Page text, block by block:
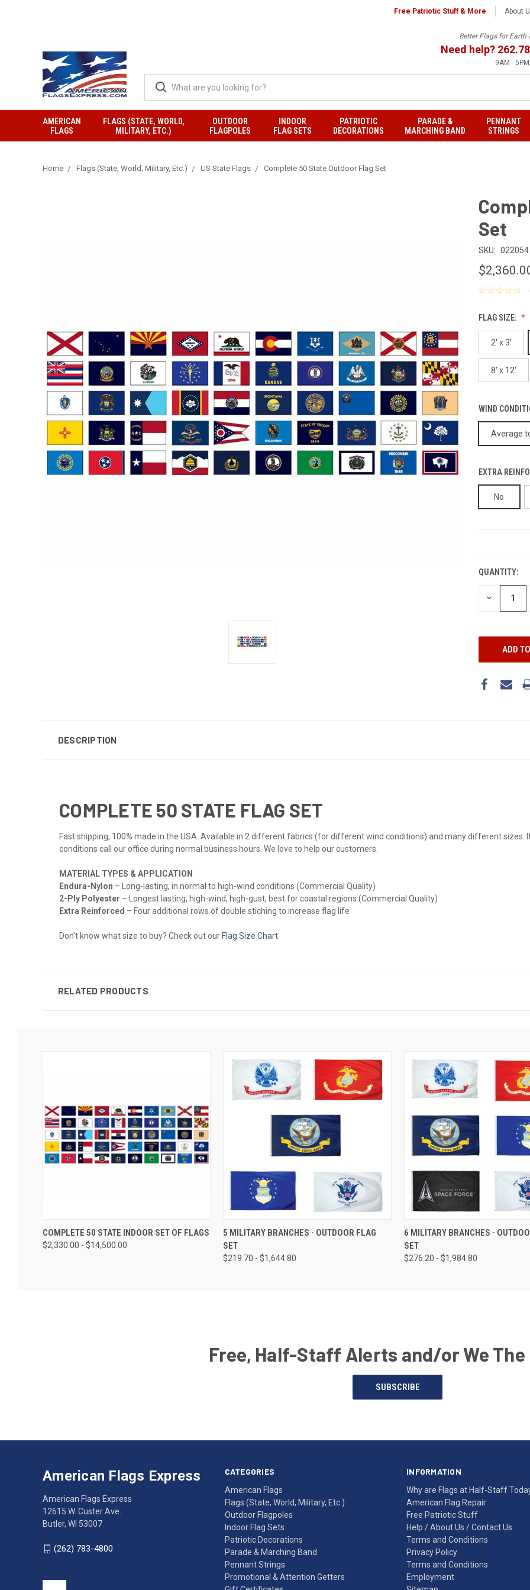
Free Patriotic Stuff & More About
Better Flags for Earth
Need help?
9AM -
AMERICAN
FLAGS
FLAGS (STATE, WORLD,
MILITARY, ETC.)
OUTDOOR
FLAGPOLES
INDOOR
FLAG SETS
PATRIOTIC
DECORATIONS
PARADE &
MARCHING BAND
PENNANT
STRINGS
Home Flags (State, World, Military, Etc.) US State Flags Complete 50 State Outdoor Flag Set
Set
SKU: 022054
FLAG SIZE:
2' x 3'
8' x 12'
WIND
Average
EXTRA
No
QUANTITY:
DECREASE
DESCRIPTION
COMPLETE 50 STATE FLAG SET
Fast shipping, 100% made in the USA. Available in 2 different fabrics (for different wind conditions) and many different
conditions call our office during normal business hours. We love to help our customers.
MATERIAL TYPES & APPLICATION
Endura-Nylon – Long-lasting, in normal to high-wind conditions (Commercial Quality)
2-Ply Polyester – Longest lasting, high-wind, high-gust, best for coastal regions (Commercial Quality)
Extra Reinforced – Four additional rows of double stiching to increase flag life
Don't know what size to buy? Check out our Flag Size Chart
RELATED PRODUCTS
COMPLETE 50 STATE INDOOR SET OF FLAGS
$2,330.00 - $14,500.00
5 MILITARY BRANCHES - OUTDOOR FLAG
SET
$219.70 - $1,644.80
6 MILITARY BRANCHES -
SET
$276.20 - $1,984.80
Free, Half-Staff Alerts and/or We The
SUBSCRIBE
American Flags Express
American Flags Express
12615 W. Custer Ave.
Butler, WI 53007
(262) 783-4800
CATEGORIES
American Flags
Flags (State, World, Military, Etc.)
Outdoor Flagpoles
Indoor Flag Sets
Patriotic Decorations
Parade & Marching Band
Pennant Strings
Promotional & Attention Getters
INFORMATION
Why are Flags at Half-Staff
American Flag Repair
Free Patriotic Stuff
Help /About Us /Contact Us
Terms and Conditions
Privacy Policy
Terms and Conditions
Employment